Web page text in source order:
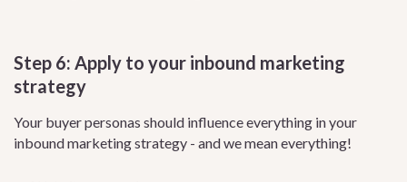
Step 6: Apply to your inbound marketing
strategy
Your buyer personas should influence everything in your
inbound marketing strategy - and we mean everything!